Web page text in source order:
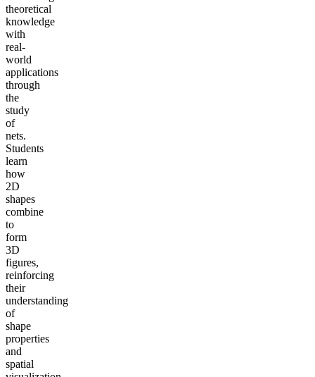
theoretical
knowledge
with
real-
world
applications
through
the
study
of
nets.
Students
learn
how
2D
shapes
combine
to
form
3D
figures,
reinforcing
their
understanding
of
shape
properties
and
spatial